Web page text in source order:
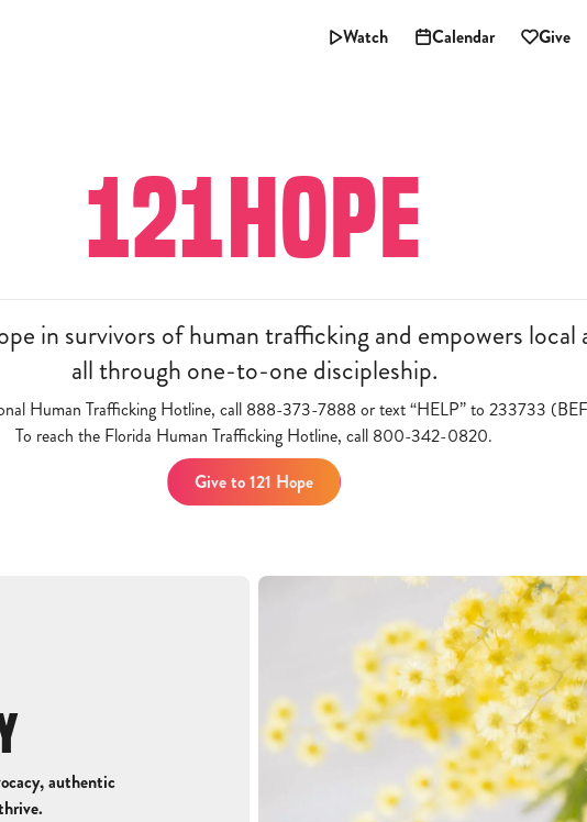
Watch Calendar Give
121HOPE
in survivors of human trafficking and empowers
all through one-to-one discipleship.
Human Trafficking Hotline, call 888-373-7888 or text “HELP” to 233733
To reach the Florida Human Trafficking Hotline, call 800-342-0820.
Give to 121 Hope
authentic